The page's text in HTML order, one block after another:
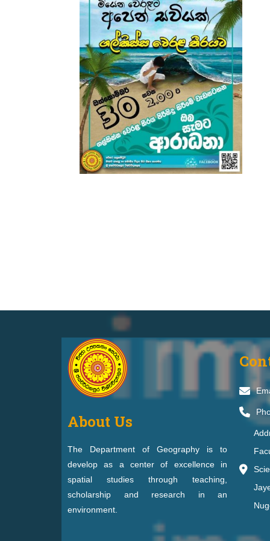
About Us
The Department of Geography is to
develop as a center of excellence in
spatial studies through teaching,
scholarship and research in an
environment.